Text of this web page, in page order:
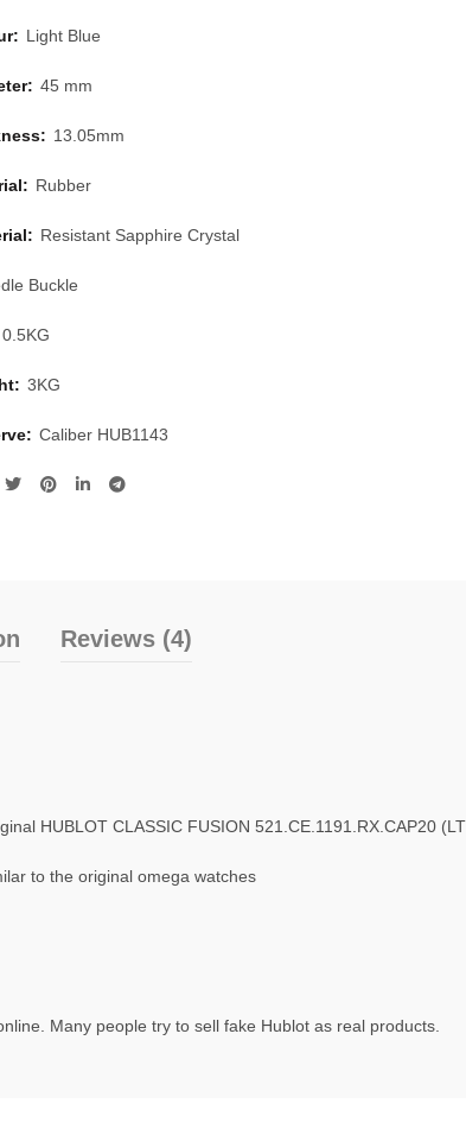
Light Blue
45 mm
13.05mm
Rubber
Resistant Sapphire Crystal
Buckle
0.5KG
3KG
Caliber HUB1143
Reviews (4)
HUBLOT CLASSIC FUSION 521.CE.1191.RX.CAP20
to the original omega watches
Many people try to sell fake Hublot as real products.